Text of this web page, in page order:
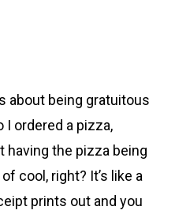
about being gratuitous
ordered a pizza,
having the pizza being
cool, right? It’s like a
prints out and you